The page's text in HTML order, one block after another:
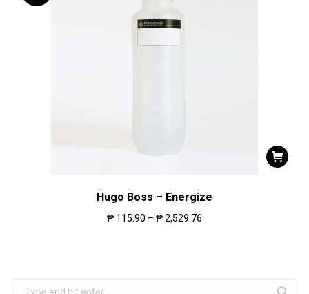
Hugo Boss – Energize
₱ 115.90 – ₱2,529.76
Search: